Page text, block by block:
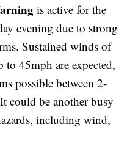
is active for the
evening due to strong
Sustained winds of
45mph are expected,
possible between 2-
could be another busy
including wind,